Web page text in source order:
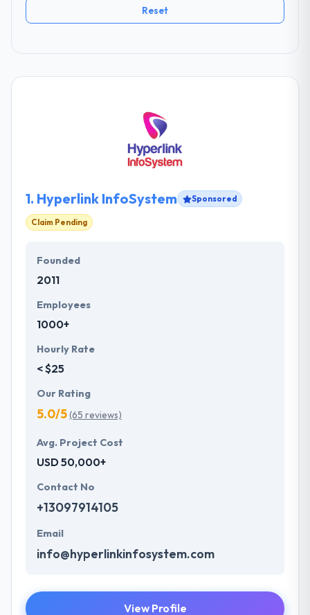
Reset
1. Hyperlink InfoSystem Sponsored
Claim Pending
Founded
2011
Employees
1000+
Hourly Rate
< $25
Our Rating
5.0/5(65 reviews)
Avg. Project Cost
USD 50,000+
Contact No
+13097914105
Email
info@hyperlinkinfosystem.com
View Profile